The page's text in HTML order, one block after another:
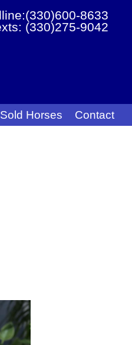
8633
(330)275-9042
Sold Horses Contact